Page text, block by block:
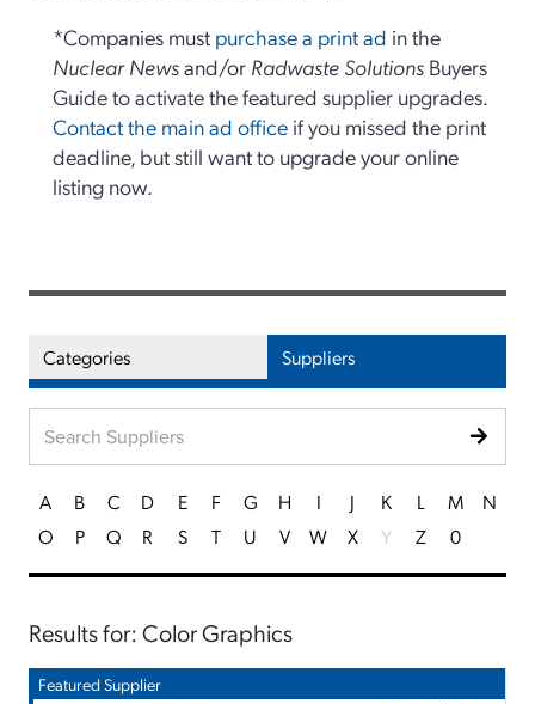
*Companies must purchase a print ad in the
Nuclear Newsand/or Radwaste Solutions Buyers
Guide to activate the featured supplier upgrades.
Contact the main ad office if you missed the print
deadline, but still want to upgrade your online
listing now.
Categories Suppliers
A B C D E F G H I J K L M
N
O
P Q R S T U V W X Y Z 0
Results for: Color Graphics
Featured Supplier